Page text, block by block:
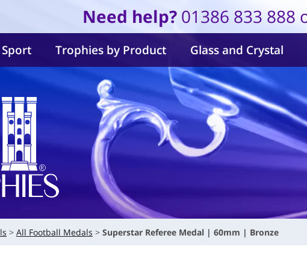
Need help? 01386 833 888
Trophies by Product Glass and Crystal
All Football Medals Superstar Referee Medal | 60mm | Bronze